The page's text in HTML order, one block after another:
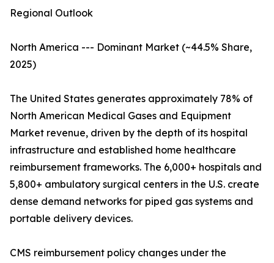
Regional Outlook
North America --- Dominant Market (~44.5% Share,
2025)
The United States generates approximately 78% of
North American Medical Gases and Equipment
Market revenue, driven by the depth of its hospital
infrastructure and established home healthcare
reimbursement frameworks. The 6,000+ hospitals and
5,800+ ambulatory surgical centers in the U.S. create
dense demand networks for piped gas systems and
portable delivery devices.
CMS reimbursement policy changes under the